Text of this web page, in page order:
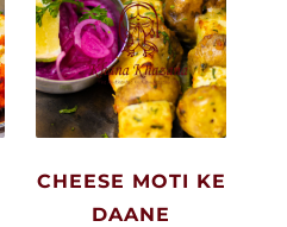
CHEESE MOTI KE
DAANE